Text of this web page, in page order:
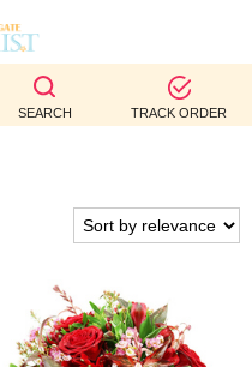
SEARCH TRACK ORDER